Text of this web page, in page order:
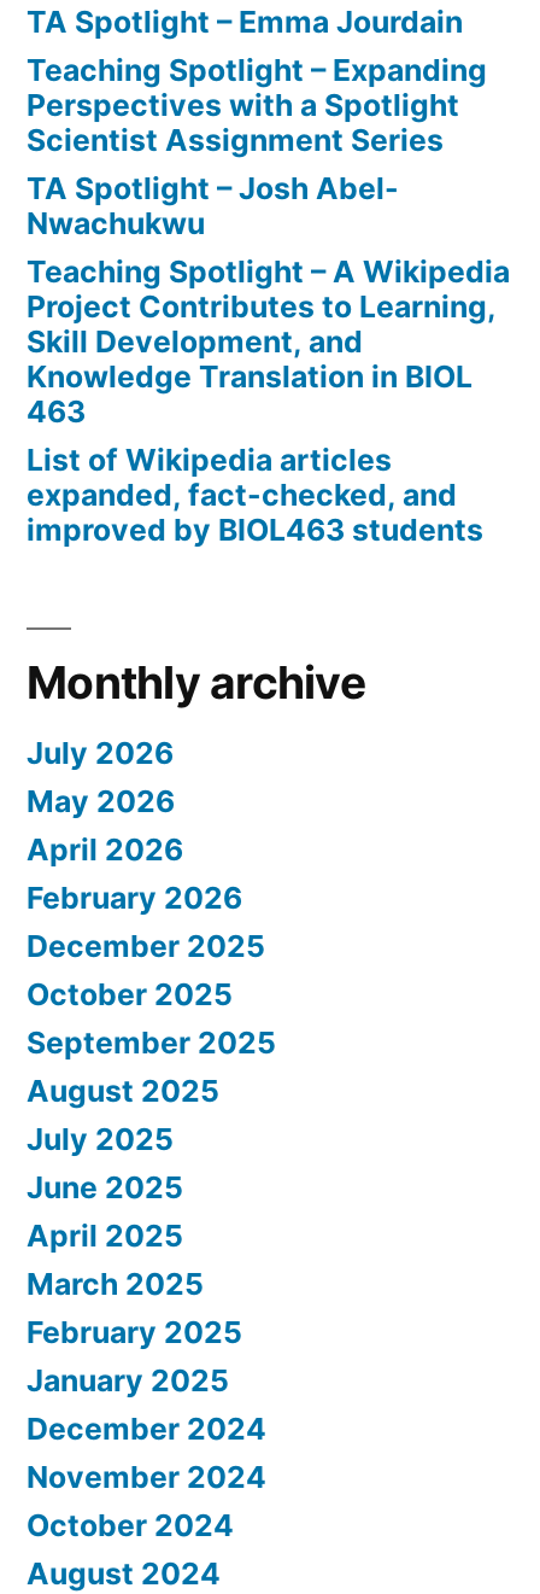
TA Spotlight – Emma Jourdain
Teaching Spotlight – Expanding
Perspectives with a Spotlight
Scientist Assignment Series
TA Spotlight – Josh Abel-
Nwachukwu
Teaching Spotlight – A Wikipedia
Project Contributes to Learning,
Skill Development, and
Knowledge Translation in BIOL
463
List of Wikipedia articles
expanded, fact-checked, and
improved by BIOL463 students
Monthly archive
July 2026
May 2026
April 2026
February 2026
December 2025
October 2025
September 2025
August 2025
July 2025
June 2025
April 2025
March 2025
February 2025
January 2025
December 2024
November 2024
October 2024
August 2024